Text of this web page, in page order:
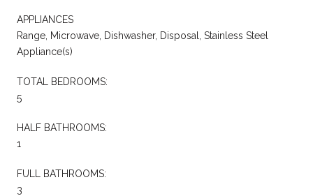
APPLIANCES
Range, Microwave, Dishwasher, Disposal, Stainless Steel
Appliance(s)
TOTAL BEDROOMS:
5
HALF BATHROOMS:
1
FULL BATHROOMS:
3